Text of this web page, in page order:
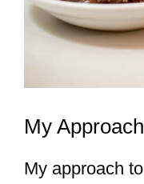
My
My approach